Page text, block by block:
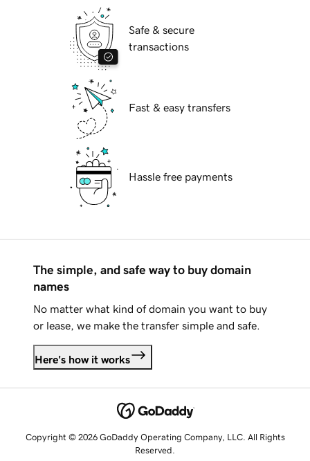
Safe & secure
transactions
Fast & easy transfers
Hassle free payments
The simple, and safe way to buy domain
names
No matter what kind of domain you want to buy
or lease, we make the transfer simple and safe.
Here's how it works
Copyright © 2026 GoDaddy Operating Company, LLC. All Rights
Reserved.